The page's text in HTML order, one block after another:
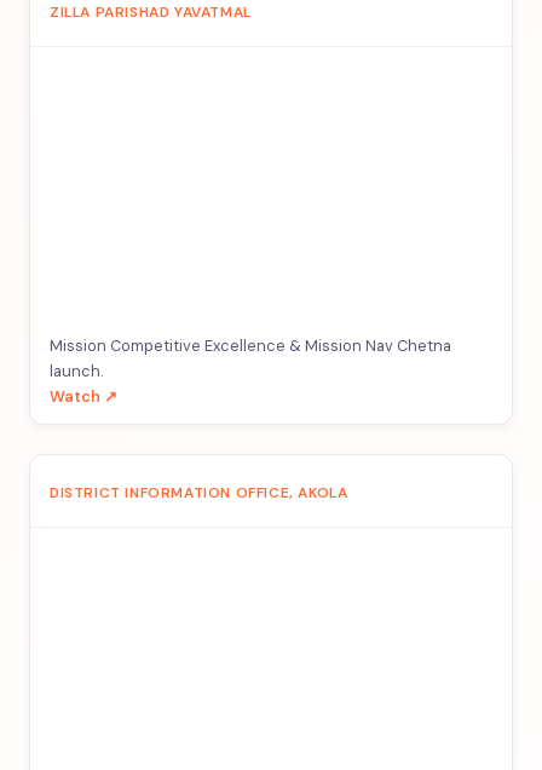
ZILLA PARISHAD YAVATMAL
Mission Competitive Excellence & Mission Nav Chetna
launch.
Watch ↗
DISTRICT INFORMATION OFFICE, AKOLA